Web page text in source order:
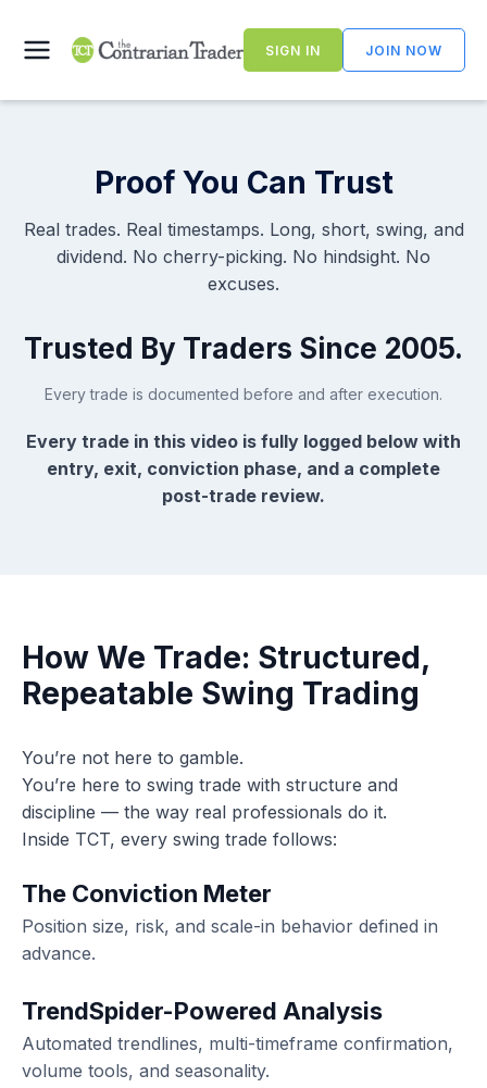
content
SIGN IN JOIN NOW
Proof You Can Trust
Real trades. Real timestamps. Long, short, swing, and
dividend. No cherry-picking. No hindsight. No
excuses.
Trusted By Traders Since 2005.
Every trade is documented before and after execution.
Every trade in this video is fully logged below with
entry, exit, conviction phase, and a complete
post-trade review.
How We Trade: Structured,
Repeatable Swing Trading
You’re not here to gamble.
You’re here to swing trade with structure and
discipline — the way real professionals do it.
Inside TCT, every swing trade follows:
The Conviction Meter
Position size, risk, and scale-in behavior defined in
advance.
TrendSpider-Powered Analysis
Automated trendlines, multi-timeframe confirmation,
volume tools, and seasonality.